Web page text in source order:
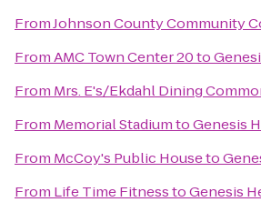
FromJohnson County Community
FromAMC Town Center 20to
From Mrs. E's/Ekdahl Dining
From Memorial StadiumtoGenesis
From McCoy's Public Houseto
From Life Time FitnesstoGenesis